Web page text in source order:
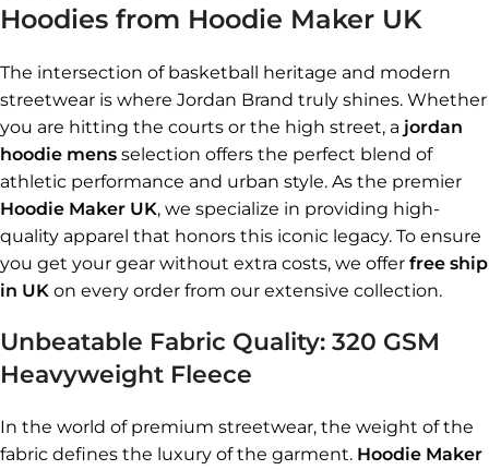
Hoodies from Hoodie Maker UK
The intersection of basketball heritage and modern
streetwear is where Jordan Brand truly shines. Whether
you are hitting the courts or the high street, a jordan
hoodie mens selection offers the perfect blend of
athletic performance and urban style. As the premier
Hoodie Maker UK, we specialize in providing high-
quality apparel that honors this iconic legacy. To ensure
you get your gear without extra costs, we offer free ship
in UK on every order from our extensive collection.
Unbeatable Fabric Quality: 320 GSM
Heavyweight Fleece
In the world of premium streetwear, the weight of the
fabric defines the luxury of the garment. Hoodie Maker